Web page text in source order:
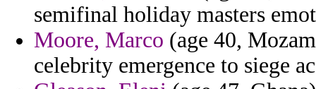
semifinal holiday masters
Moore, Marco (age 40,
celebrity emergence to siege